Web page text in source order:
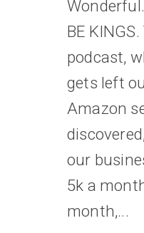
Wonderful.
BE
podcast,
gets left
Amazon
our
5k a
month,...